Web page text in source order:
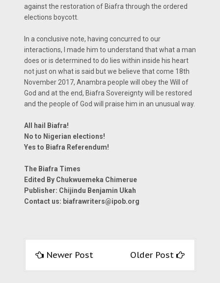
against the restoration of Biafra through the ordered
elections boycott.
In a conclusive note, having concurred to our
interactions, I made him to understand that what a man
does or is determined to do lies within inside his heart
not just on what is said but we believe that come 18th
November 2017, Anambra people will obey the Will of
God and at the end, Biafra Sovereignty will be restored
and the people of God will praise him in an unusual way.
All hail Biafra!
No to Nigerian elections!
Yes to Biafra Referendum!
The Biafra Times
Edited By Chukwuemeka Chimerue
Publisher: Chijindu Benjamin Ukah
Contact us: biafrawriters@ipob.org
Newer Post Older Post